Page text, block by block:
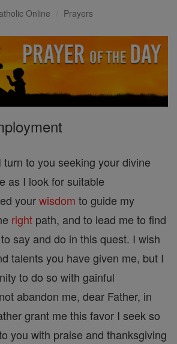
Online Prayers
turn to you seeking your divine
as I look for suitable
yourwisdom to guide my
right path, and to lead me to find
say and do in this quest. I wish
talents you have given me, but I
to do so with gainful
abandon me, dear Father, in
grant me this favor I seek so
you with praise and thanksgiving